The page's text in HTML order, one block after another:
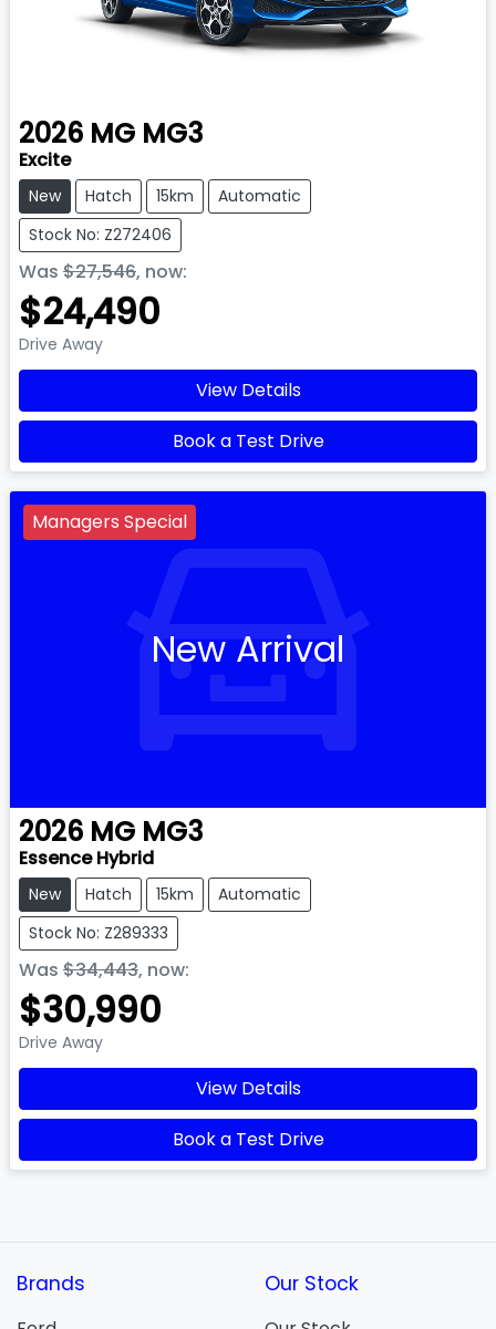
2026 MG MG3
Excite
New Hatch 15km
Automatic
Stock No: Z272406
Was $27,546, now:
$24,490
Drive Away
View Details
Book a Test Drive
Managers Special
New Arrival
2026 MG MG3
Essence Hybrid
New Hatch 15km
Automatic
Stock No: Z289333
Was $34,443, now:
$30,990
Drive Away
View Details
Book a Test Drive
Brands Our Stock